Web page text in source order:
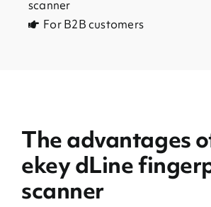
scanner
For B2B customers
The advantages
ekey dLine
scanner